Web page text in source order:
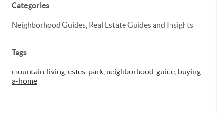
Categories
Neighborhood Guides, Real Estate Guides and Insights
Tags
mountain-living estes-park neighborhood-guide buying-
a-home